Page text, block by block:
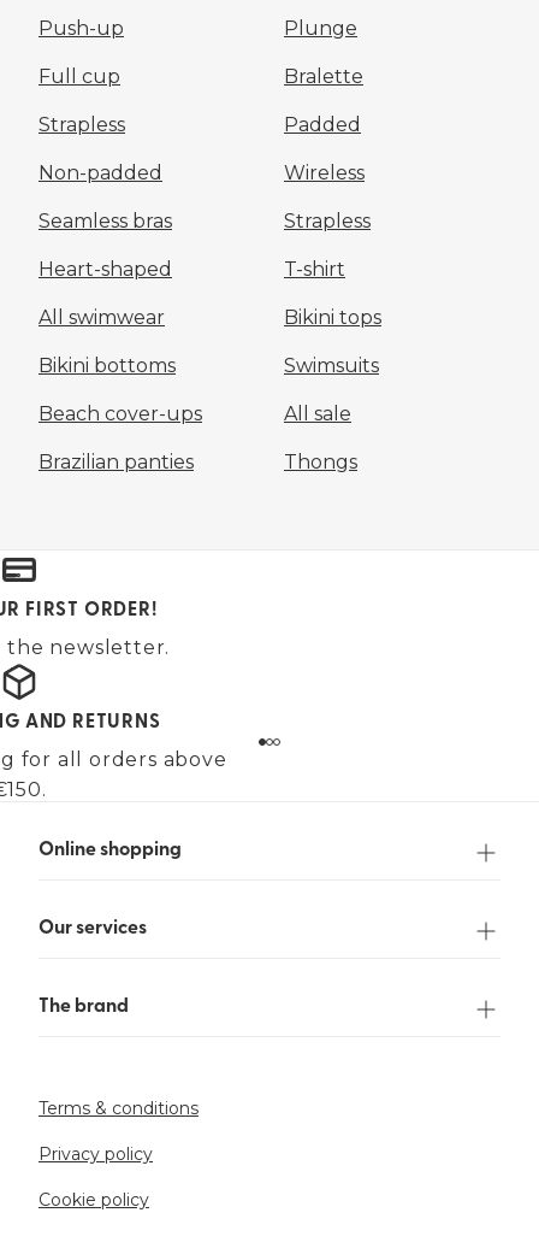
Push-up Plunge
Full cup Bralette
Strapless Padded
Non-padded Wireless
Seamless bras Strapless
Heart-shaped T-shirt
All swimwear Bikini tops
Bikini bottoms Swimsuits
Beach cover-ups All sale
Brazilian panties Thongs
FIRST ORDER!
the newsletter.
AND RETURNS
for all orders above
Online shopping
Our services
The brand
Terms & conditions
Privacy policy
Cookie policy